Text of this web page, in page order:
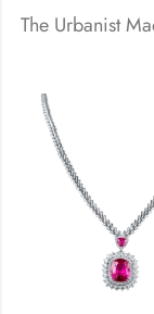
The Urbanist